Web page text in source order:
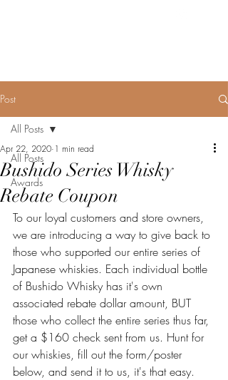
Post
All Posts
Awards
All Posts
Bushido Series Whisky
Rebate Coupon
Apr 22, 2020 1 min read
To our loyal customers and store owners,
we are introducing a way to give back to
those who supported our entire series of
Japanese whiskies. Each individual bottle
of Bushido Whisky has it's own
associated rebate dollar amount, BUT
those who collect the entire series thus far,
get a $160 check sent from us. Hunt for
our whiskies, fill out the form/poster
below, and send it to us, it's that easy.